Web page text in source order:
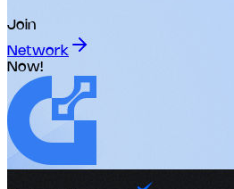
Join
Network
Now!